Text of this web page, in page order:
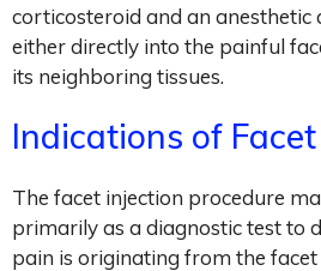
corticosteroid and an anesthetic
either directly into the painful
its neighboring tissues.
Indications of
The facet injection procedure
primarily as a diagnostic test to
pain is originating from the facet